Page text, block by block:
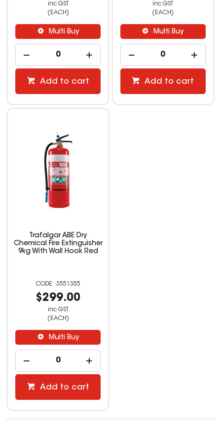
inc GST
(EACH)
Multi Buy
Add to cart
inc GST
(EACH)
Multi Buy
Add to cart
Trafalgar ABE Dry
Chemical Fire Extinguisher
9kg With Wall Hook Red
3551355
$299.00
inc GST
(EACH)
Multi Buy
Add to cart